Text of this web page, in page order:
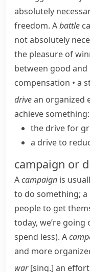
absolutely
freedom. Abattle
not absolutely
the pleasure of
between good and
compensation • a
drivean organized
achieve something:
the drive for
a drive to
campaign or
Acampaign is
to do something; a
people to get
today, we’re going
spend less). A
and more
war[sing.] an